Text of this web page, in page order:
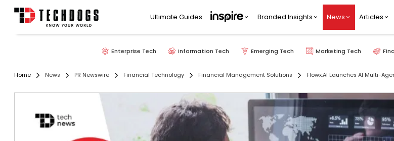
Ultimate Guides Branded Insights News Articles
Enterprise Tech Information Tech Emerging Tech Marketing Tech
Home News PR Newswire Financial Technology Financial Management Solutions Flowx.AI Launches AI Multi-